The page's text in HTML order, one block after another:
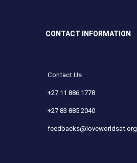
CONTACT INFORMATION
Contact Us
+27 11 886 1778
+27 83 885 2040
feedbacks@loveworldsat.org